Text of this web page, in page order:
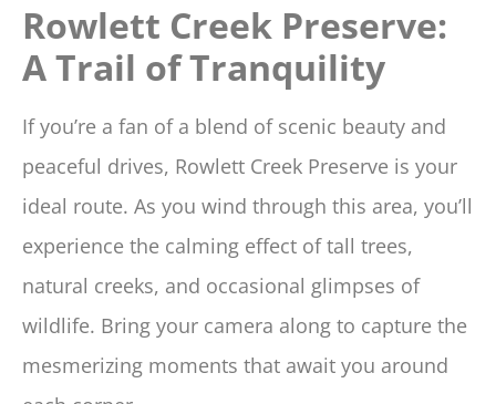
Rowlett Creek Preserve:
A Trail of Tranquility
If you’re a fan of a blend of scenic beauty and
peaceful drives, Rowlett Creek Preserve is your
ideal route. As you wind through this area, you’ll
experience the calming effect of tall trees,
natural creeks, and occasional glimpses of
wildlife. Bring your camera along to capture the
mesmerizing moments that await you around